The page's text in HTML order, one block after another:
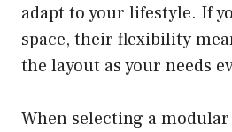
adapt to your lifestyle. If
space, their flexibility
the layout as your needs
When selecting a